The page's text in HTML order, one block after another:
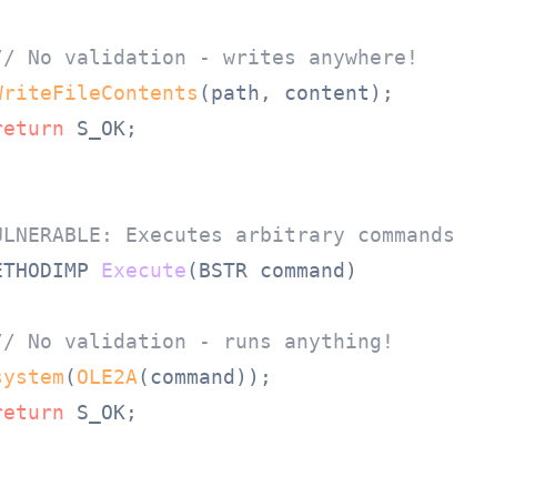
No validation - writes anywhere!
(path, content);
S_OK;
Executes arbitrary commands
Execute(BSTR command)
No validation - runs anything!
(OLE2A(command));
S_OK;